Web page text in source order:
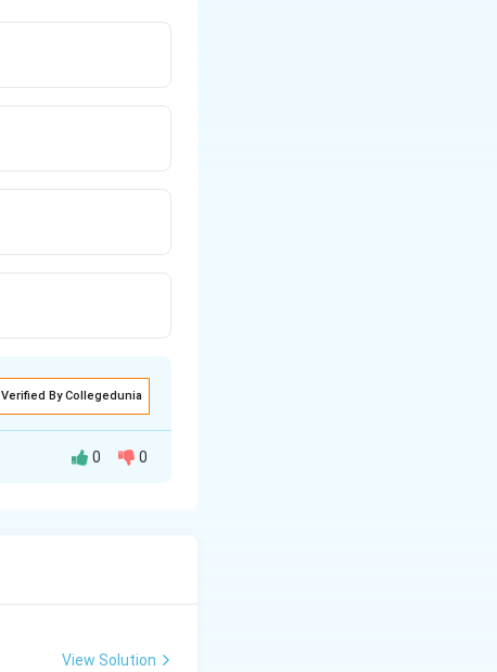
Verified By Collegedunia
0 0
View Solution